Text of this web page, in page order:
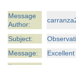
ask
Message
Author:
Subject:
Message: